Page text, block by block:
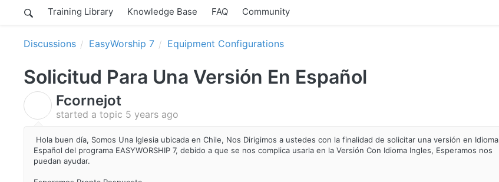
Training Library Knowledge Base FAQ Community
Discussions EasyWorship 7 Equipment Configurations
Solicitud Para Una Versión En Español
Fcornejot
started a topic 5 years ago
Hola buen día, Somos Una Iglesia ubicada en Chile, Nos Dirigimos a ustedes con la finalidad de solicitar una versión en Idioma
Español del programa EASYWORSHIP 7, debido a que se nos complica usarla en la Versión Con Idioma Ingles, Esperamos nos
puedan ayudar.